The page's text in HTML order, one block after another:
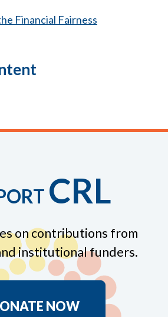
Financial Fairness
CRL
on contributions from
institutional funders.
NOW